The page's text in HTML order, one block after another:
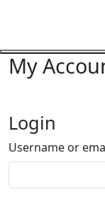
My
Login
Username or